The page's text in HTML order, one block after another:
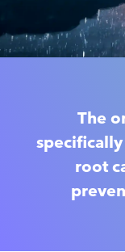
The
root